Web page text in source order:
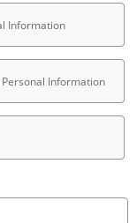
Information
Information